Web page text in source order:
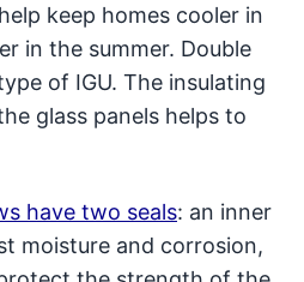
keep homes cooler in
in the summer. Double
of IGU. The insulating
glass panels helps to
have two seals: an inner
moisture and corrosion,